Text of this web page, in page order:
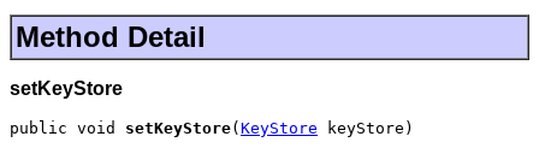
Method Detail
setKeyStore
public void setKeyStore( KeyStore keyStore)